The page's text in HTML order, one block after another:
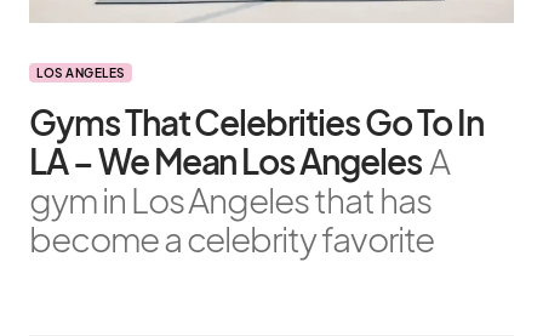
LOS ANGELES
Gyms That Celebrities Go To In
LA – We Mean Los Angeles A
gym in Los Angeles that has
become a celebrity favorite